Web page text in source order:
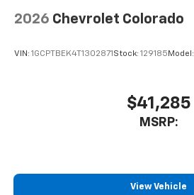
2026 Chevrolet Colorado
VIN: 1GCPTBEK4T1302871 Stock: 129185 Model:
$41,285
MSRP:
View Vehicle